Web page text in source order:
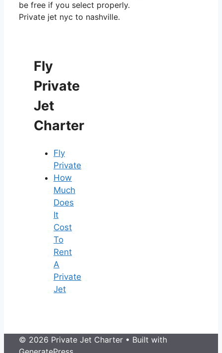
be free if you select properly.
Private jet nyc to nashville.
Fly
Private
Jet
Charter
Fly
Private
How
Much
Does
It
Cost
To
Rent
A
Private
Jet
© 2026 Private Jet Charter • Built with